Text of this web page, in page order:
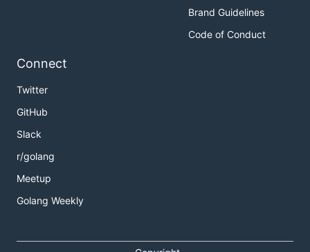
Brand Guidelines
Code of Conduct
Connect
Twitter
GitHub
Slack
r/golang
Meetup
Golang Weekly